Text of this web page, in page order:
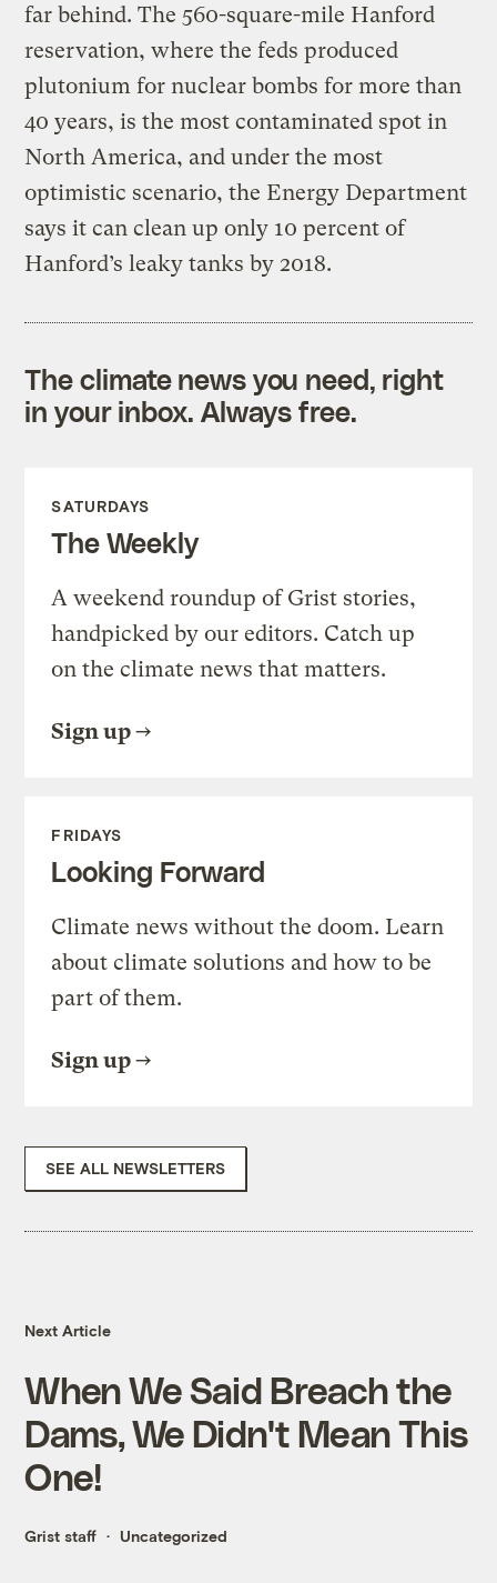
far behind. The 560-square-mile Hanford
reservation, where the feds produced
plutonium for nuclear bombs for more than
40 years, is the most contaminated spot in
North America, and under the most
optimistic scenario, the Energy Department
says it can clean up only 10 percent of
Hanford’s leaky tanks by 2018.
The climate news you need, right
in your inbox. Always free.
SATURDAYS
The Weekly
A weekend roundup of Grist stories,
handpicked by our editors. Catch up
on the climate news that matters.
Sign up
FRIDAYS
Looking Forward
Climate news without the doom. Learn
about climate solutions and how to be
part of them.
Sign up
SEE ALL NEWSLETTERS
Next Article
When We Said Breach the
Dams, We Didn't Mean This
One!
Grist staff Uncategorized